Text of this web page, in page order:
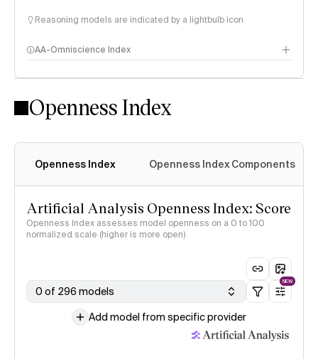
Reasoning models are indicated by a lightbulb icon
AA-Omniscience Index
Openness Index
Openness Index Openness Index Components
Artificial Analysis Openness Index: Score
Openness Index assesses model openness on a 0 to 100
normalized scale (higher is more open)
0 of 296 models
NEW
Add model from specific provider